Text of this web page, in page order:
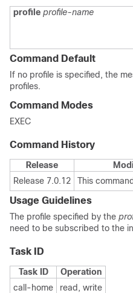
profile profile-name
Command Default
If no profile is specified, the
profiles.
Command Modes
EXEC
Command History
Release
Release 7.0.12
This
Usage Guidelines
The profile specified by the
need to be subscribed to the
Task ID
Task ID
Operation
call-home
read, write